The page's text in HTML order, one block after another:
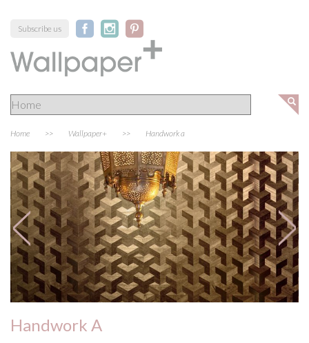
Subscribe us
Home >> Wallpaper+ >> Handwork a
Handwork A